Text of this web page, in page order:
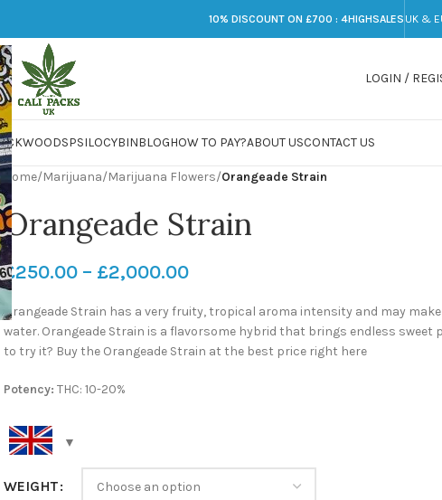
10% DISCOUNT ON £700 : 4HIGHSALES UK &
LOGIN /
PSILOCYBINBLOGHOW TO PAY?ABOUT USCONTACT US
Home/Marijuana/Marijuana Flowers/Orangeade Strain
Orangeade Strain
£250.00 – £2,000.00
Orangeade Strain has a very fruity, tropical aroma intensity and may
water. Orangeade Strain is a flavorsome hybrid that brings endless sweet
to try it? Buy the Orangeade Strain at the best price right here
Potency: THC: 10-20%
WEIGHT